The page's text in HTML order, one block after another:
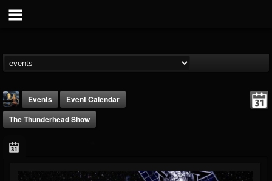
Events
Event Calendar
The Thunderhead Show